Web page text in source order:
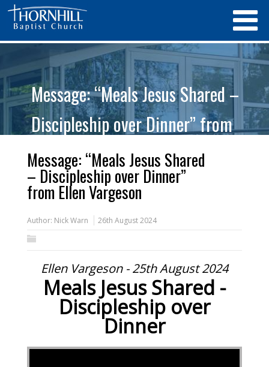
Message: “Meals Jesus Shared –
Discipleship over Dinner” from
Ellen Vargeson
Message: “Meals Jesus Shared
– Discipleship over Dinner”
from Ellen Vargeson
Author: Nick Warn 26th August 2024
Ellen Vargeson - 25th August 2024
Meals Jesus Shared -
Discipleship over
Dinner